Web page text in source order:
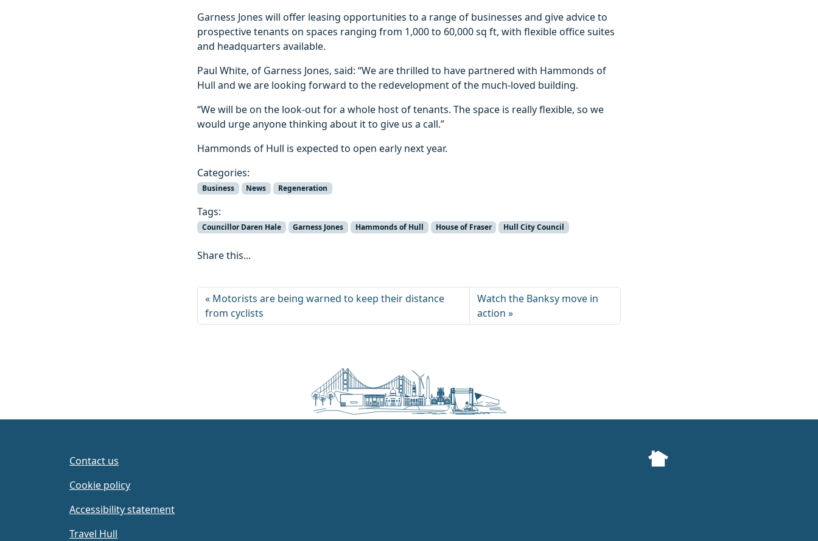
Garness Jones will offer leasing opportunities to a range of businesses and give advice to
prospective tenants on spaces ranging from 1,000 to 60,000 sq ft, with flexible office suites
and headquarters available.
Paul White, of Garness Jones, said: “We are thrilled to have partnered with Hammonds of
Hull and we are looking forward to the redevelopment of the much-loved building.
“We will be on the look-out for a whole host of tenants. The space is really flexible, so we
would urge anyone thinking about it to give us a call.”
Hammonds of Hull is expected to open early next year.
Categories:
Business News Regeneration
Tags:
Councillor Daren Hale Garness Jones Hammonds of Hull House of Fraser Hull City Council
Share this...
Motorists are being warned to keep their distance
from cyclists
Watch the Banksy move in
action
Contact us
Cookie policy
Accessibility statement
Travel Hull